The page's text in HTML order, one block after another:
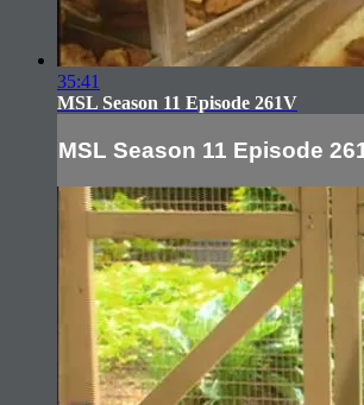
35:41
MSL Season 11 Episode 261V
MSL Season 11 Episode